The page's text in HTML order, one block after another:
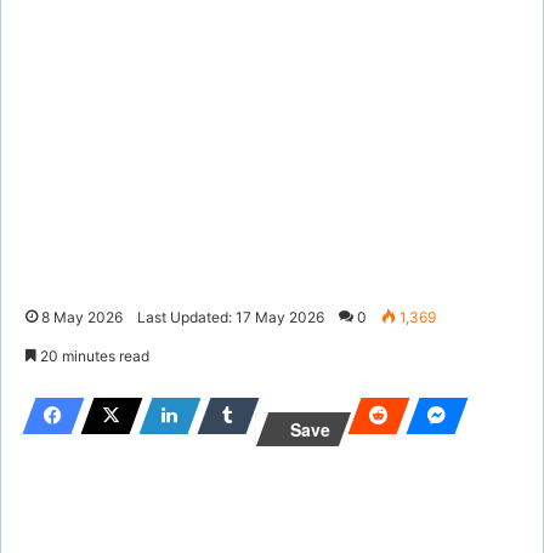
8 May 2026 Last Updated: 17 May 2026 0 1,369
20 minutes read
Save